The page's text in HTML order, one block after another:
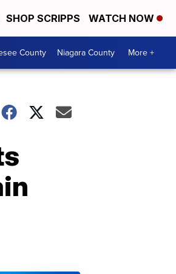
SHOP SCRIPPS WATCH NOW
County Niagara County More +